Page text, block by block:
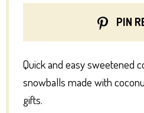
PIN
Quick and easy sweetened
snowballs made with
gifts.